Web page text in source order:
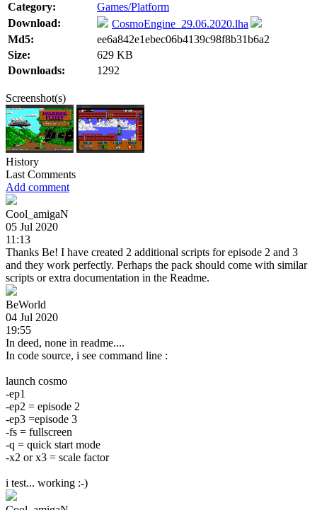
Category:
Games/Platform
Download:
CosmoEngine_29.06.2020.lha
Md5:
ee6a842e1ebec06b4139c98f8b31b6a2
Size:
629 KB
Downloads:
1292
Screenshot(s)
History
Last Comments
Add comment
Cool_amigaN
05 Jul 2020
11:13
Thanks Be! I have created 2 additional scripts for episode 2 and 3
and they work perfectly. Perhaps the pack should come with similar
scripts or extra documentation in the Readme.
BeWorld
04 Jul 2020
19:55
In deed, none in readme....
In code source, i see command line :
launch cosmo
-ep1
-ep2 = episode 2
-ep3 =episode 3
-fs = fullscreen
-q = quick start mode
-x2 or x3 = scale factor
i test... working :-)